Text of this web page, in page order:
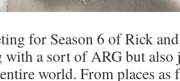
for Season 6 of Rick
with a sort of ARG but
world. From places